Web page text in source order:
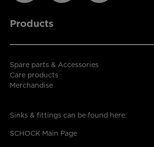
Products
Spare parts & Accessories
Care products
Merchandise
Sinks & fittings can be found here:
SCHOCK Main Page